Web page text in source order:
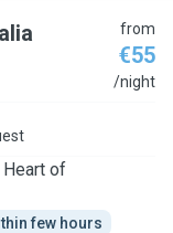
from
€55
/night
Heart of
few hours